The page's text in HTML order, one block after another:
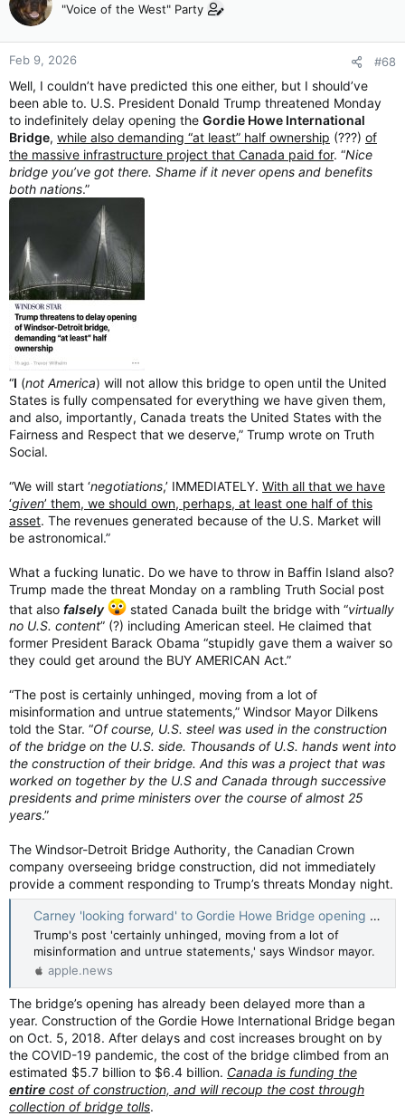
"Voice of the West" Party
Feb 9, 2026 #68
Well, I couldn’t have predicted this one either, but I should’ve
been able to. U.S. President Donald Trump threatened Monday
to indefinitely delay opening the Gordie Howe International
Bridge, while also demanding “at least” half ownership (???) of
the massive infrastructure project that Canada paid for. “Nice
bridge you’ve got there. Shame if it never opens and benefits
both nations.”
“I (not America) will not allow this bridge to open until the United
States is fully compensated for everything we have given them,
and also, importantly, Canada treats the United States with the
Fairness and Respect that we deserve,” Trump wrote on Truth
Social.
“We will start ‘negotiations,’ IMMEDIATELY. With all that we have
‘given’ them, we should own, perhaps, at least one half of this
asset. The revenues generated because of the U.S. Market will
be astronomical.”
What a fucking lunatic. Do we have to throw in Baffin Island also?
Trump made the threat Monday on a rambling Truth Social post
that also falsely stated Canada built the bridge with “virtually
no U.S. content” (?) including American steel. He claimed that
former President Barack Obama “stupidly gave them a waiver so
they could get around the BUY AMERICAN Act.”
“The post is certainly unhinged, moving from a lot of
misinformation and untrue statements,” Windsor Mayor Dilkens
told the Star. “Of course, U.S. steel was used in the construction
of the bridge on the U.S. side. Thousands of U.S. hands went into
the construction of their bridge. And this was a project that was
worked on together by the U.S and Canada through successive
presidents and prime ministers over the course of almost 25
years.”
The Windsor-Detroit Bridge Authority, the Canadian Crown
company overseeing bridge construction, did not immediately
provide a comment responding to Trump’s threats Monday night.
Carney 'looking forward' to Gordie Howe Bridge opening after Trump threat to block it — Windsor Star
Trump's post 'certainly unhinged, moving from a lot of
misinformation and untrue statements,' says Windsor mayor.
apple.news
The bridge’s opening has already been delayed more than a
year. Construction of the Gordie Howe International Bridge began
on Oct. 5, 2018. After delays and cost increases brought on by
the COVID-19 pandemic, the cost of the bridge climbed from an
estimated $5.7 billion to $6.4 billion. Canada is funding the
entire cost of construction, and will recoup the cost through
collection of bridge tolls.